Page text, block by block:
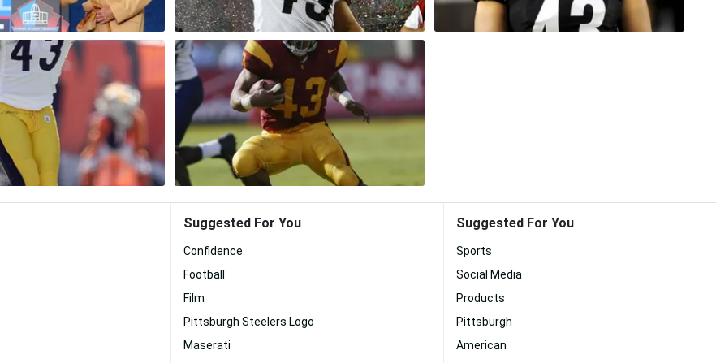
Suggested For You
Confidence
Football
Film
Pittsburgh Steelers Logo
Maserati
Suggested For You
Sports
Social Media
Products
Pittsburgh
American